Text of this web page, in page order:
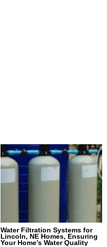
Water Filtration Systems for
Lincoln, NE Homes, Ensuring
Your Home’s Water Quality